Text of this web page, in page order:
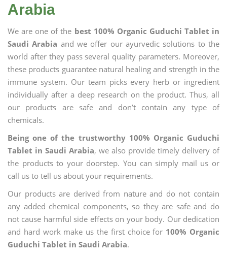
Arabia
We are one of the best 100% Organic Guduchi Tablet in
Saudi Arabia and we offer our ayurvedic solutions to the
world after they pass several quality parameters. Moreover,
these products guarantee natural healing and strength in the
immune system. Our team picks every herb or ingredient
individually after a deep research on the product. Thus, all
our products are safe and don’t contain any type of
chemicals.
Being one of the trustworthy 100% Organic Guduchi
Tablet in Saudi Arabia, we also provide timely delivery of
the products to your doorstep. You can simply mail us or
call us to tell us about your requirements.
Our products are derived from nature and do not contain
any added chemical components, so they are safe and do
not cause harmful side effects on your body. Our dedication
and hard work make us the first choice for 100% Organic
Guduchi Tablet in Saudi Arabia.